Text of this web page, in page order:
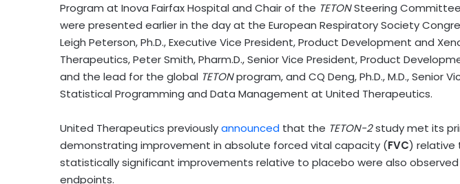
Program at Inova Fairfax Hospital and Chair of the TETONSteering
were presented earlier in the day at the European Respiratory Society
Leigh Peterson, Ph.D., Executive Vice President, Product Development and
Therapeutics, Peter Smith, Pharm.D., Senior Vice President, Product
and the lead for the global TETONprogram, and CQ Deng, Ph.D., M.D., Senior
Statistical Programming and Data Management at United Therapeutics.
United Therapeutics previouslyannounced that the TETON-2study met its
demonstrating improvement in absolute forced vital capacity (FVC) relative
statistically significant improvements relative to placebo were also
endpoints.